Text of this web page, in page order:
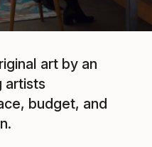
art by an
artists
budget, and